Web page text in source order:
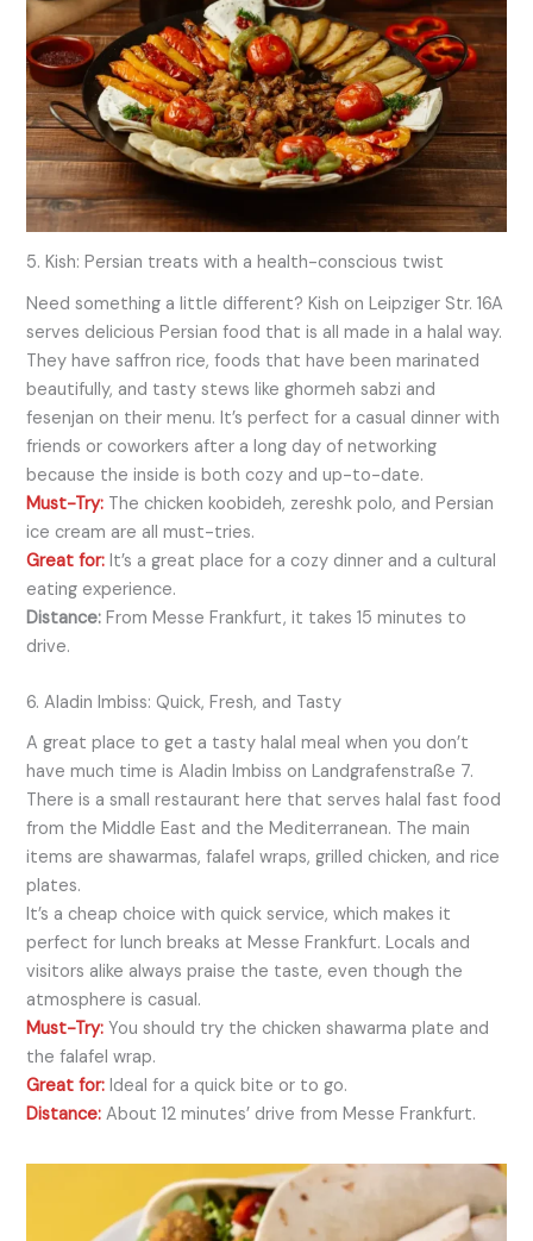
5. Kish: Persian treats with a health-conscious twist
Need something a little different? Kish on Leipziger Str. 16A
serves delicious Persian food that is all made in a halal way.
They have saffron rice, foods that have been marinated
beautifully, and tasty stews like ghormeh sabzi and
fesenjan on their menu. It’s perfect for a casual dinner with
friends or coworkers after a long day of networking
because the inside is both cozy and up-to-date.
Must-Try: The chicken koobideh, zereshk polo, and Persian
ice cream are all must-tries.
Great for: It’s a great place for a cozy dinner and a cultural
eating experience.
Distance: From Messe Frankfurt, it takes 15 minutes to
drive.
6. Aladin Imbiss: Quick, Fresh, and Tasty
A great place to get a tasty halal meal when you don’t
have much time is Aladin Imbiss on Landgrafenstraße 7.
There is a small restaurant here that serves halal fast food
from the Middle East and the Mediterranean. The main
items are shawarmas, falafel wraps, grilled chicken, and rice
plates.
It’s a cheap choice with quick service, which makes it
perfect for lunch breaks at Messe Frankfurt. Locals and
visitors alike always praise the taste, even though the
atmosphere is casual.
Must-Try:You should try the chicken shawarma plate and
the falafel wrap.
Great for: Ideal for a quick bite or to go.
Distance:About 12 minutes’ drive from Messe Frankfurt.